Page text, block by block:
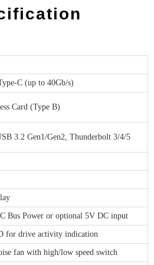
C (up to 40Gb/s)
Card (Type B)
3.2 Gen1/Gen2, Thunderbolt 3/4/5
Bus Power or optional 5V DC input
for drive activity indication
fan with high/low speed switch